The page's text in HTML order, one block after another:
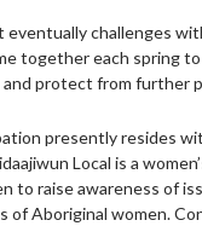
eventually challenges
together each spring
and protect from further
presently resides
Local is a
to raise awareness of
of Aboriginal women.